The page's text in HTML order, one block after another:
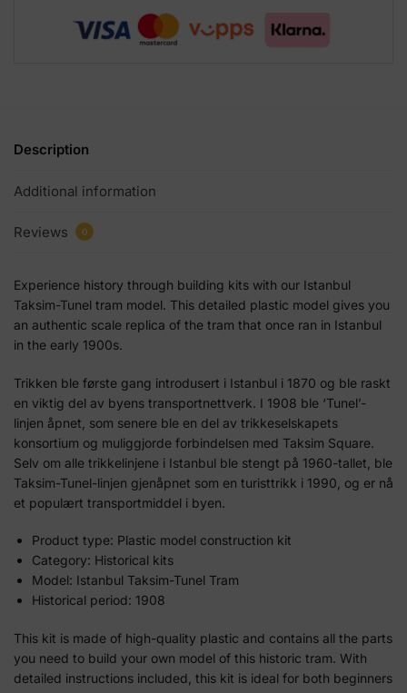
Description
Additional information
Reviews 0
Experience history through building kits with our Istanbul
Taksim-Tunel tram model. This detailed plastic model gives you
an authentic scale replica of the tram that once ran in Istanbul
in the early 1900s.
Trikken ble første gang introdusert i Istanbul i 1870 og ble raskt
en viktig del av byens transportnettverk. I 1908 ble ‘Tunel’-
linjen åpnet, som senere ble en del av trikkeselskapets
konsortium og muliggjorde forbindelsen med Taksim Square.
Selv om alle trikkelinjene i Istanbul ble stengt på 1960-tallet, ble
Taksim-Tunel-linjen gjenåpnet som en turisttrikk i 1990, og er nå
et populært transportmiddel i byen.
Product type: Plastic model construction kit
Category: Historical kits
Model: Istanbul Taksim-Tunel Tram
Historical period: 1908
This kit is made of high-quality plastic and contains all the parts
you need to build your own model of this historic tram. With
detailed instructions included, this kit is ideal for both beginners